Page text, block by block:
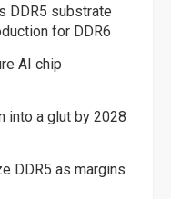
DDR5 substrate
for DDR6
AI chip
into a glut by 2028
DDR5 as margins